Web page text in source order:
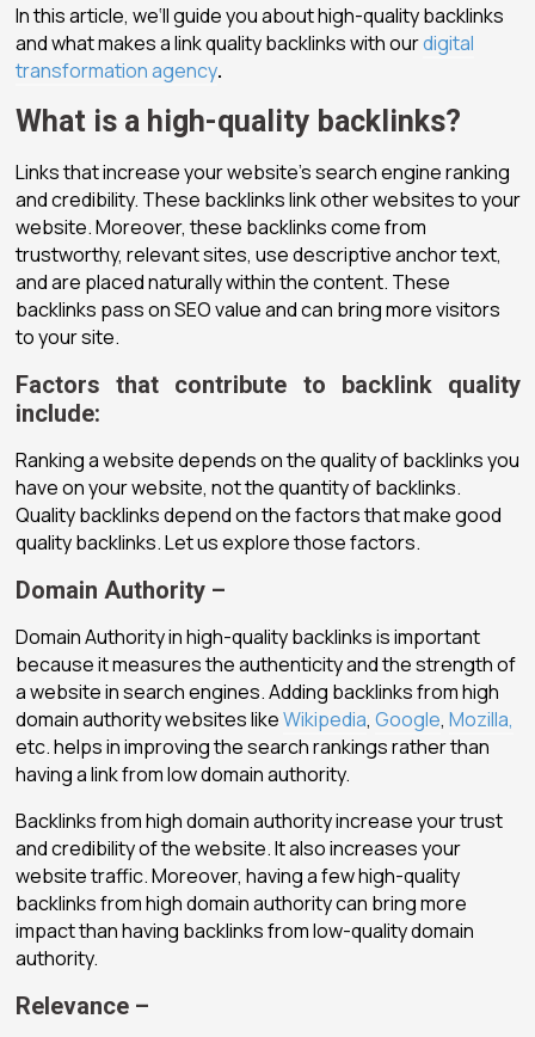
In this article, we‘ll guide you about high-quality backlinks
and what makes a link quality backlinks with ourdigital
transformation agency.
What is a high-quality backlinks?
Links that increase your website’s search engine ranking
and credibility. These backlinks link other websites to your
website. Moreover, these backlinks come from
trustworthy, relevant sites, use descriptive anchor text,
and are placed naturally within the content. These
backlinks pass on SEO value and can bring more visitors
to your site.
Factors that contribute to backlink quality
include:
Ranking a website depends on the quality of backlinks you
have on your website, not the quantity of backlinks.
Quality backlinks depend on the factors that make good
quality backlinks. Let us explore those factors.
Domain Authority –
Domain Authority in high-quality backlinks is important
because it measures the authenticity and the strength of
a website in search engines. Adding backlinks from high
domain authority websites likeWikipedia, Google, Mozilla,
etc. helps in improving the search rankings rather than
having a link from low domain authority.
Backlinks from high domain authority increase your trust
and credibility of the website. It also increases your
website traffic. Moreover, having a few high-quality
backlinks from high domain authority can bring more
impact than having backlinks from low-quality domain
authority.
Relevance –